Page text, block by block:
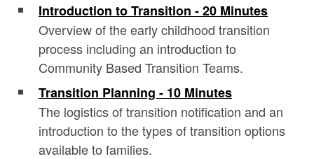
Introduction to Transition - 20 Minutes
Overview of the early childhood transition
process including an introduction to
Community Based Transition Teams.
Transition Planning - 10 Minutes
The logistics of transition notification and an
introduction to the types of transition options
available to families.